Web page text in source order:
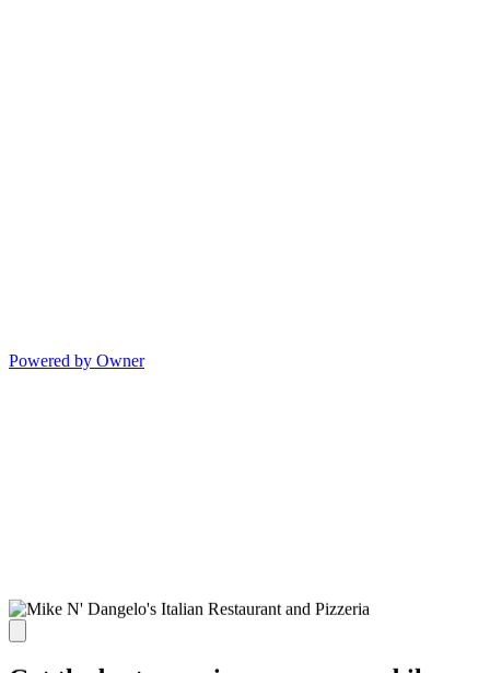
Powered by Owner